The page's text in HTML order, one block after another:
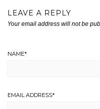
LEAVE A REPLY
Your email address will not be
NAME*
EMAIL ADDRESS*